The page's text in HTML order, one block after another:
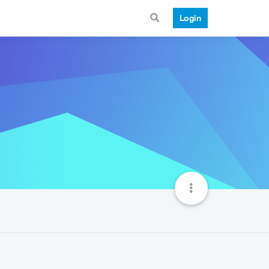
Login